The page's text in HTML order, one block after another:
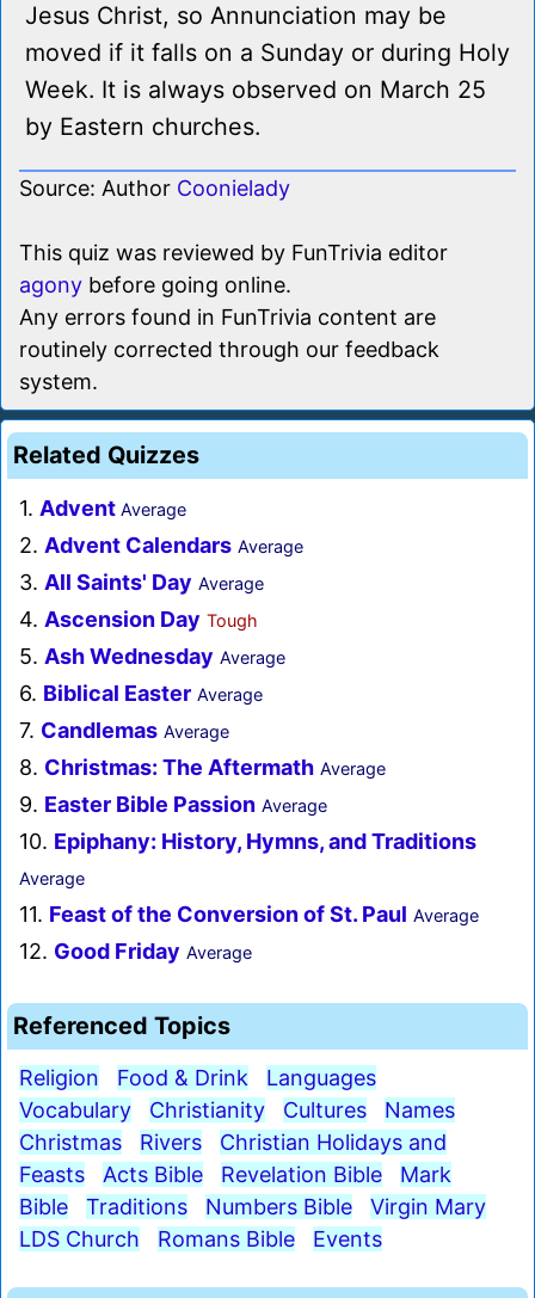
Jesus Christ, so Annunciation may be
moved if it falls on a Sunday or during Holy
Week. It is always observed on March 25
by Eastern churches.
Source: Author Coonielady
This quiz was reviewed by FunTrivia editor
agony before going online.
Any errors found in FunTrivia content are
routinely corrected through our feedback
system.
Related Quizzes
1. Advent Average
2. Advent Calendars Average
3. All Saints' Day Average
4. Ascension Day Tough
5. Ash Wednesday Average
6. Biblical Easter Average
7. Candlemas Average
8. Christmas: The Aftermath Average
9. Easter Bible Passion Average
10. Epiphany: History, Hymns, and Traditions
Average
11. Feast of the Conversion of St. Paul Average
12. Good Friday Average
Referenced Topics
Religion Food & Drink
Languages
Vocabulary
Christianity Cultures
Names
Christmas
Rivers
Christian Holidays and
Feasts
Acts Bible Revelation Bible
Mark
Bible
Traditions Numbers Bible
Virgin Mary
LDS Church
Romans Bible Events